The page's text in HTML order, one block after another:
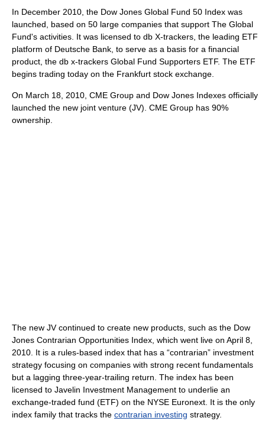
In December 2010, the Dow Jones Global Fund 50 Index was
launched, based on 50 large companies that support The Global
Fund's activities. It was licensed to db X-trackers, the leading ETF
platform of Deutsche Bank, to serve as a basis for a financial
product, the db x-trackers Global Fund Supporters ETF. The ETF
begins trading today on the Frankfurt stock exchange.
On March 18, 2010, CME Group and Dow Jones Indexes officially
launched the new joint venture (JV). CME Group has 90%
ownership.
The new JV continued to create new products, such as the Dow
Jones Contrarian Opportunities Index, which went live on April 8,
2010. It is a rules-based index that has a “contrarian” investment
strategy focusing on companies with strong recent fundamentals
but a lagging three-year-trailing return. The index has been
licensed to Javelin Investment Management to underlie an
exchange-traded fund (ETF) on the NYSE Euronext. It is the only
index family that tracks the contrarian investing strategy.